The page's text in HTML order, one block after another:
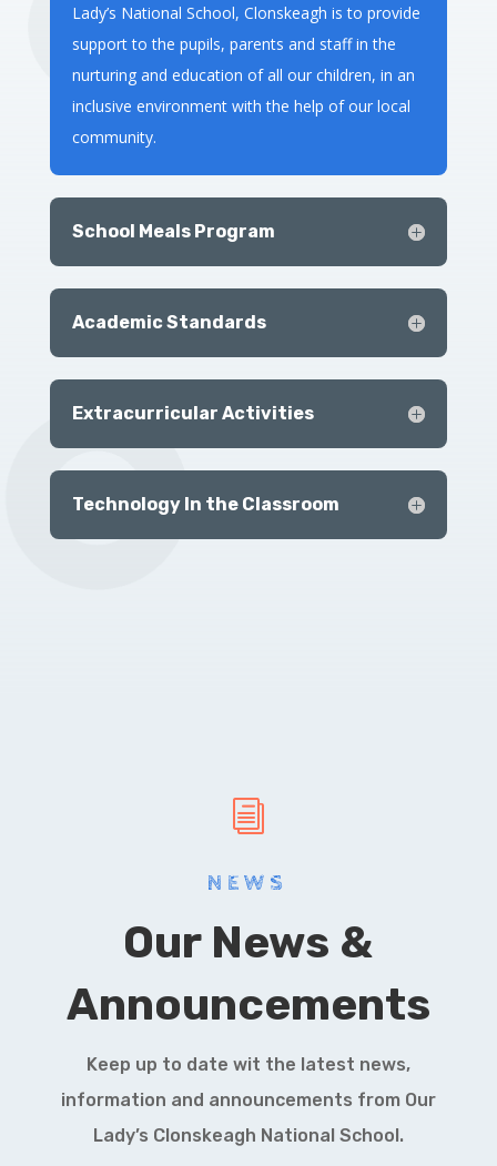
Lady’s National School, Clonskeagh is to provide
support to the pupils, parents and staff in the
nurturing and education of all our children, in an
inclusive environment with the help of our local
community.
School Meals Program
Academic Standards
Extracurricular Activities
Technology In the Classroom
i
NEWS
Our News &
Announcements
Keep up to date wit the latest news,
information and announcements from Our
Lady’s Clonskeagh National School.